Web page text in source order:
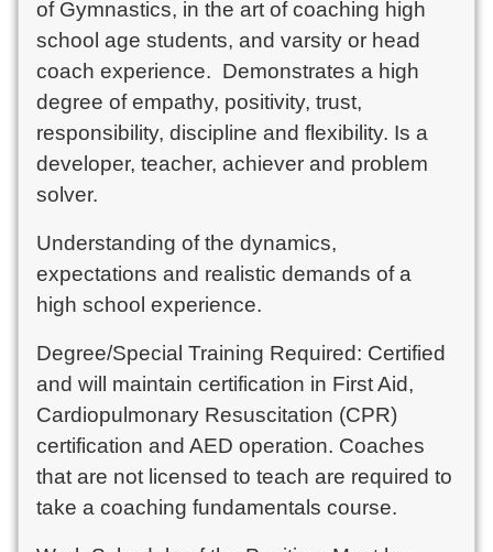
of Gymnastics, in the art of coaching high
school age students, and varsity or head
coach experience. Demonstrates a high
degree of empathy, positivity, trust,
responsibility, discipline and flexibility. Is a
developer, teacher, achiever and problem
solver.
Understanding of the dynamics,
expectations and realistic demands of a
high school experience.
Degree/Special Training Required: Certified
and will maintain certification in First Aid,
Cardiopulmonary Resuscitation (CPR)
certification and AED operation. Coaches
that are not licensed to teach are required to
take a coaching fundamentals course.